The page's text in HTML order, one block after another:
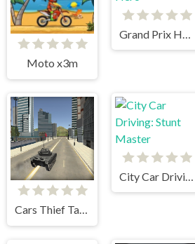
Moto x3m
Cars Thief Tank Edition